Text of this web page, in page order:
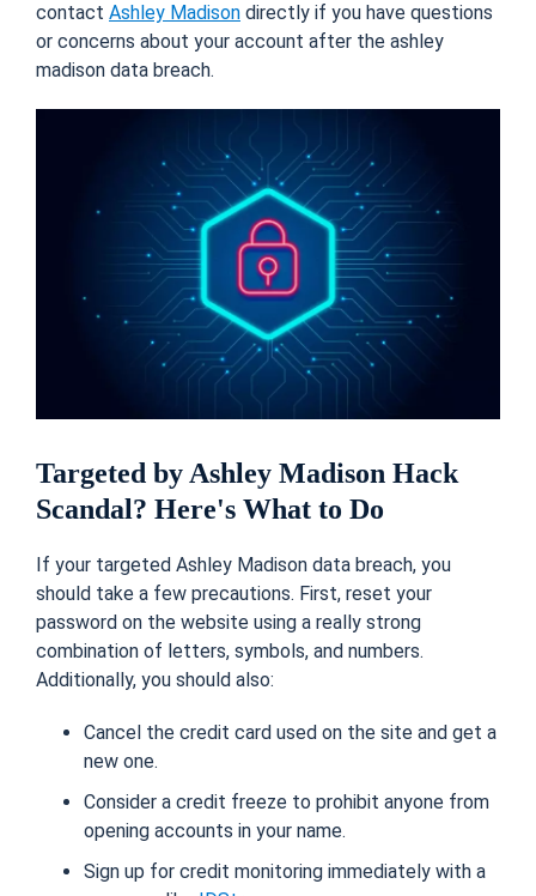
contact Ashley Madison directly if you have questions
or concerns about your account after the ashley
madison data breach.
Targeted by Ashley Madison Hack
Scandal? Here's What to Do
If your targeted Ashley Madison data breach, you
should take a few precautions. First, reset your
password on the website using a really strong
combination of letters, symbols, and numbers.
Additionally, you should also:
Cancel the credit card used on the site and get a
new one.
Consider a credit freeze to prohibit anyone from
opening accounts in your name.
Sign up for credit monitoring immediately with a